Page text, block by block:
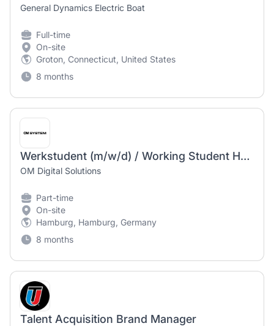
General Dynamics Electric Boat
Full-time
On-site
Groton, Connecticut, United States
8 months
Werkstudent (m/w/d) / Working Student HR – Office Management & Social Media / Employer Branding
OM Digital Solutions
Part-time
On-site
Hamburg, Hamburg, Germany
8 months
Talent Acquisition Brand Manager